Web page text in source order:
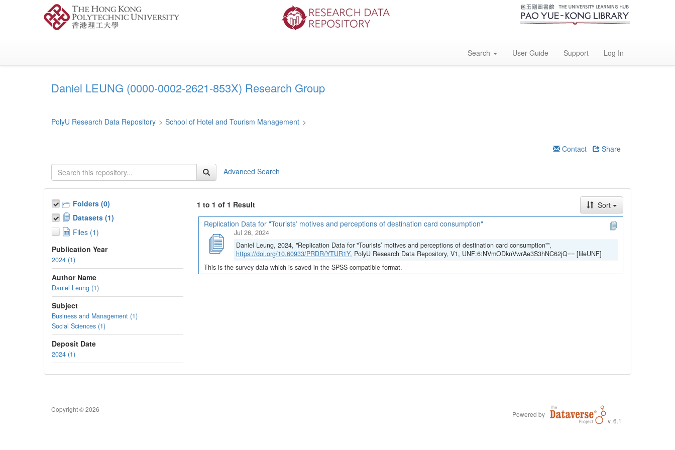
Search
User Guide Support Log In
Daniel LEUNG (0000-0002-2621-853X) Research Group
PolyU Research Data Repository > School of Hotel and Tourism Management >
Contact Share
Advanced Search
Folders (0)
Datasets (1)
Files (1)
Publication Year
2024 (1)
Author Name
Daniel Leung (1)
Subject
Business and Management (1)
Social Sciences (1)
Deposit Date
2024 (1)
1 to 1 of 1 Result
Sort
Replication Data for "Tourists’ motives and perceptions of destination card consumption"
Jul 26, 2024
Daniel Leung, 2024, "Replication Data for "Tourists’ motives and perceptions of destination card consumption"",
https://doi.org/10.60933/PRDR/YTUR1Y, PolyU Research Data Repository, V1, UNF:6:NVmODknVwrAe3S3hNC62jQ== [fileUNF]
This is the survey data which is saved in the SPSS compatible format.
Copyright © 2026
Powered by
v. 6.1